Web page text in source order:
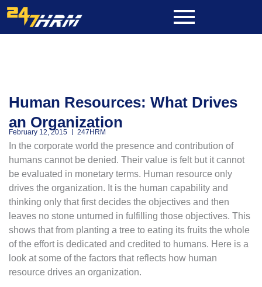
Skip
to
content
Human Resources: What Drives
an Organization
February 12, 2015 247HRM
In the corporate world the presence and contribution of
humans cannot be denied. Their value is felt but it cannot
be evaluated in monetary terms. Human resource only
drives the organization. It is the human capability and
thinking only that first decides the objectives and then
leaves no stone unturned in fulfilling those objectives. This
shows that from planting a tree to eating its fruits the whole
of the effort is dedicated and credited to humans. Here is a
look at some of the factors that reflects how human
resource drives an organization.